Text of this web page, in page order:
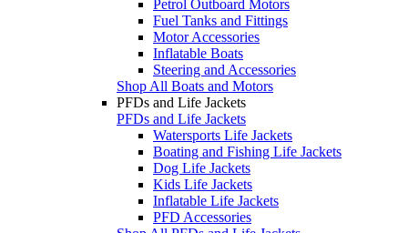
Petrol Outboard Motors
Fuel Tanks and Fittings
Motor Accessories
Inflatable Boats
Steering and Accessories
Shop All Boats and Motors
PFDs and Life Jackets
PFDs and Life Jackets
Watersports Life Jackets
Boating and Fishing Life Jackets
Dog Life Jackets
Kids Life Jackets
Inflatable Life Jackets
PFD Accessories